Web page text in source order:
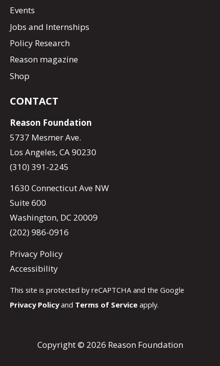
Events
Jobs and Internships
Policy Research
Reason magazine
Shop
CONTACT
Reason Foundation
5737 Mesmer Ave.
Los Angeles, CA 90230
(310) 391-2245
1630 Connecticut Ave NW
Suite 600
Washington, DC 20009
(202) 986-0916
Privacy Policy
Accessibility
This site is protected by reCAPTCHA and the Google
Privacy Policyand Terms of Service apply.
Copyright © 2026 Reason Foundation